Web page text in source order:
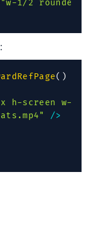
"w-1/2 rounded"
( )
h-screen w-
/>